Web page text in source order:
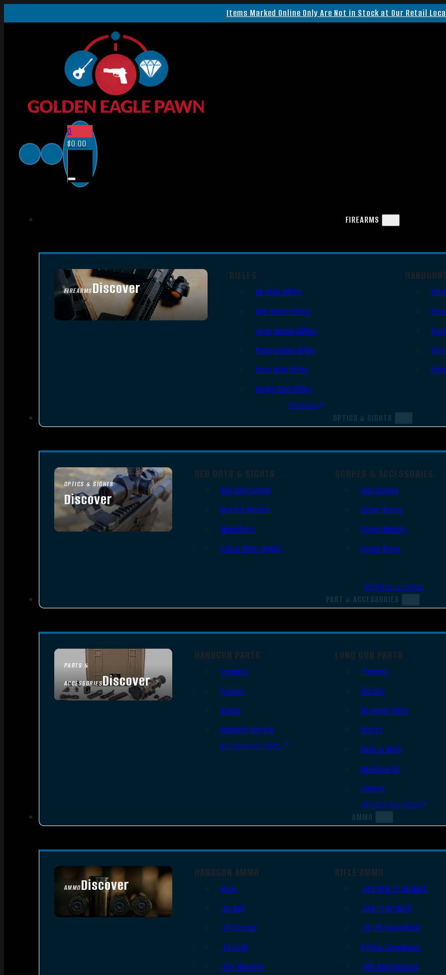
Items Marked Online Only Are Not in Stock at Our Retail
0
$0.00
FIREARMS
FIREARMSDiscover
SEE ALL FIREARMS
RIFLES
AR Style Rifles
Bolt Action Rifles
Lever Action Rifles
Pump Action Rifles
Semi Auto Rifles
Single Shot Rifles
All Rifles
OPTICS & SIGHTS
OPTICS & SIGHTS
Discover
SEE ALL OPTICS & SIGHTS
RED DOTS & SIGHTS
Red Dots Sights
Red Dot Mounts
Magnifiers
Iron & Other Sights
SCOPES & ACCESSORIES
Gun Scopes
Scope Bases
Scope Mounts
Scope Rings
All Optics & Sights
PART & ACCESSORIES
PARTS &
ACCESSORIESDiscover
HANDGUN PARTS
Triggers
Frames
Slides
Handgun Barrels
All Handguns Parts
LONG GUN PARTS
Triggers
Barrels
AR Upper Parts
Stocks
Bolts & BCGs
Handguards
Lowers
All Long Gun Parts
AMMO
AMMODiscover
SEE ALL AMMO
HANDGUN AMMO
9mm
.45 ACP
.38 Special
.40 S&W
.357 Magnum
RIFLE AMMO
.223 REM/5.56 NATO
.308/7.62 NATO
.30-06 Springfield
6.5mm Creedmoor
.300 AAC Blackout